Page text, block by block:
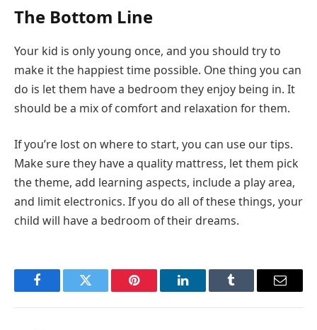
The Bottom Line
Your kid is only young once, and you should try to
make it the happiest time possible. One thing you can
do is let them have a bedroom they enjoy being in. It
should be a mix of comfort and relaxation for them.
If you’re lost on where to start, you can use our tips.
Make sure they have a quality mattress, let them pick
the theme, add learning aspects, include a play area,
and limit electronics. If you do all of these things, your
child will have a bedroom of their dreams.
FacebookTwitter Pinterest LinkedInTumblr Email